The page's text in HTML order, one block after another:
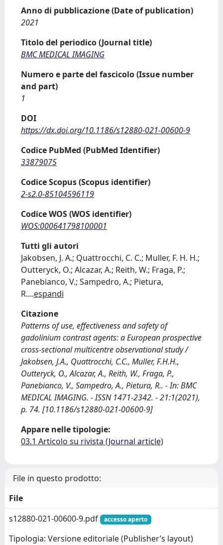
Anno di pubblicazione (Date of publication)
2021
Titolo del periodico (Journal title)
BMC MEDICAL IMAGING
Numero e parte del fascicolo (Issue number
and part)
1
DOI
https://dx.doi.org/10.1186/s12880-021-00600-9
Codice PubMed (PubMed Identifier)
33879075
Codice Scopus (Scopus identifier)
2-s2.0-85104596119
Codice WOS (WOS identifier)
WOS:000641798100001
Tutti gli autori
Jakobsen, J. A.; Quattrocchi, C. C.; Muller, F. H. H.;
Outteryck, O.; Alcazar, A.; Reith, W.; Fraga, P.;
Panebianco, V.; Sampedro, A.; Pietura,
R....espandi
Citazione
Patterns of use, effectiveness and safety of
gadolinium contrast agents: a European prospective
cross-sectional multicentre observational study /
Jakobsen, J.A., Quattrocchi, C.C., Muller, F.H.H.,
Outteryck, O., Alcazar, A., Reith, W., Fraga, P.,
Panebianco, V., Sampedro, A., Pietura, R.. - In: BMC
MEDICAL IMAGING. - ISSN 1471-2342. - 21:1(2021),
p. 74. [10.1186/s12880-021-00600-9]
Appare nelle tipologie:
03.1 Articolo su rivista (Journal article)
File in questo prodotto:
File
s12880-021-00600-9.pdf
accesso aperto
Tipologia: Versione editoriale (Publisher’s layout)